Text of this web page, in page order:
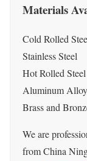
Materials
Cold Rolled
Stainless Steel
Hot Rolled Steel
Aluminum
Brass and
We are
from China